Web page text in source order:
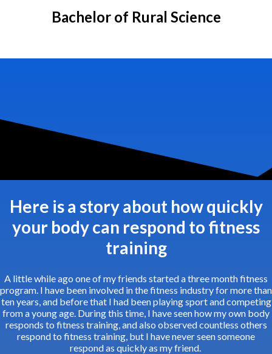
Bachelor of Rural Science
Here is a story about how quickly
your body can respond to fitness
training
A little while ago one of my friends started a three month fitness
program. I have been involved in the fitness industry for more than
ten years, and before that I had been playing sport and competing
from a young age. During this time, I have seen how my own body
responds to fitness training, and also observed countless others
respond to fitness training, but I have never seen someone
respond as quickly as my friend.